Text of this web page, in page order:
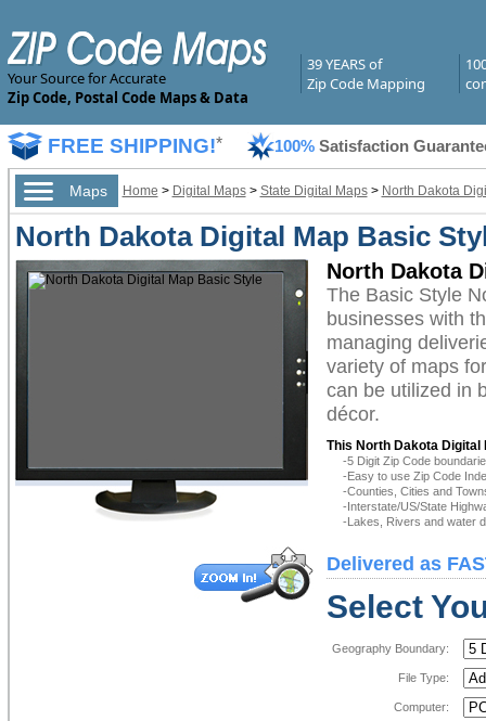
Your Source for Accurate
Zip Code, Postal Code Maps & Data
39 YEARS of
Zip Code Mapping
FREE SHIPPING!* 100% Satisfaction
Maps Home > Digital Maps> State Digital Maps> North Dakota
North Dakota Digital Map Basic
North Dakota
The Basic Style
businesses with
managing
variety of maps
can be utilized in
décor.
This North Dakota Digital
-5 Digit Zip Code
-Easy to use Zip Code
-Counties, Cities and
-Interstate/US/State
-Lakes, Rivers and water
Delivered as
Select
Geography Boundary:
File Type:
Computer: